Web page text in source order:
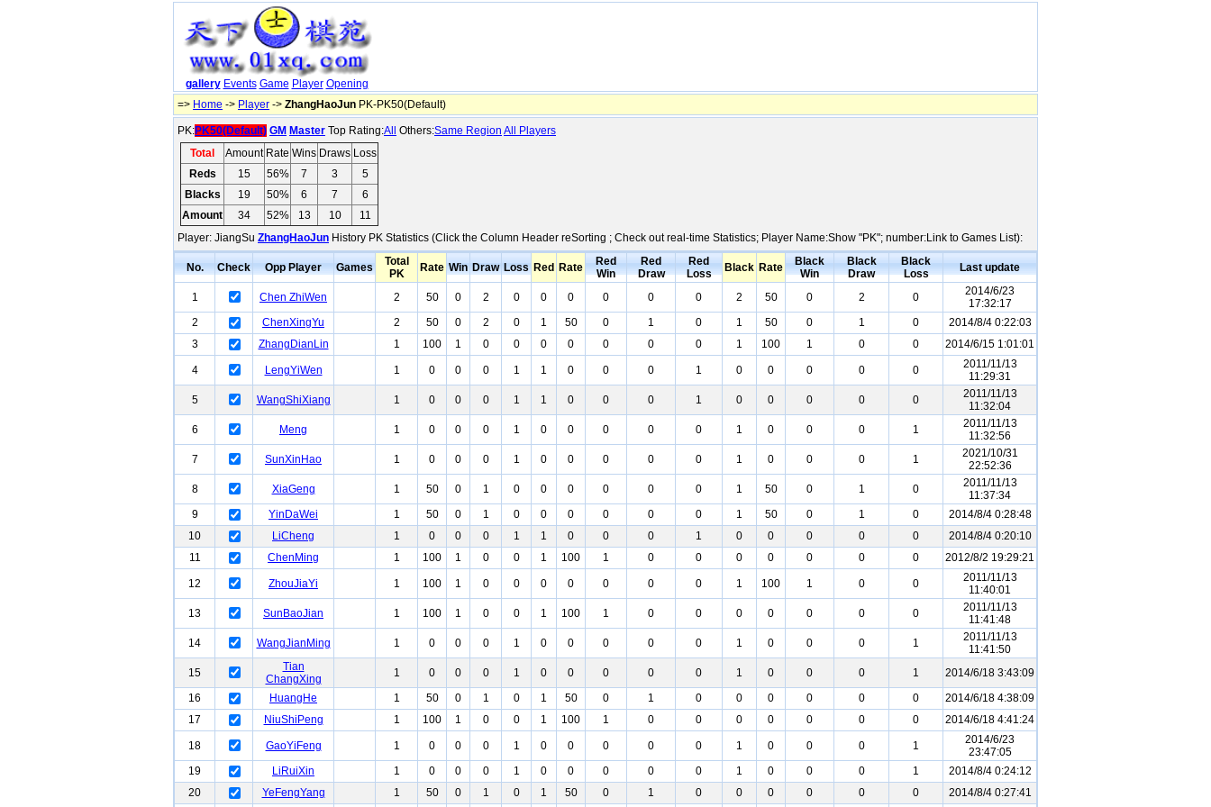
gallery Events Game Player Opening
=> Home -> Player -> ZhangHaoJun PK-PK50(Default)
PK:PK50(Default) GM Master Top Rating:All Others:Same Region All Players
Total
Amount Rate Wins Draws Loss
Reds
15 56% 7 3
5
Blacks
19 50% 6 7
6
Amount
34 52% 13 10
11
Player: JiangSu ZhangHaoJun History PK Statistics (Click the Column Header reSorting ; Check out real-time Statistics; Player Name:Show "PK"; number:Link to Games List):
No. Check Opp Player Games
Total
PK
Rate Win Draw Loss Red Rate
Red
Win
Red
Draw
Red
Loss
Black Rate
Black
Win
Black
Draw
Black
Loss
Last update
1 Chen ZhiWen 2 50 0 2 0 0 0 0 0 0 2 50 0 2 0
2014/6/23
17:32:17
2
ChenXingYu 2 50 0 2 0 1 50 0 1 0 1 50 0 1 0
2014/8/4 0:22:03
3
ZhangDianLin 1 100 1 0 0 0 0 0 0 0 1 100 1 0 0 2014/6/15 1:01:01
4 LengYiWen 1 0 0 0 1 1 0 0 0 1 0 0 0 0 0
2011/11/13
11:29:31
5
WangShiXiang 1 0 0 0 1 1 0 0 0 1 0 0 0 0 0
2011/11/13
11:32:04
6
Meng 1 0 0 0 1 0 0 0 0 0 1 0 0 0 1
2011/11/13
11:32:56
7
SunXinHao 1 0 0 0 1 0 0 0 0 0 1 0 0 0 1
2021/10/31
22:52:36
8
XiaGeng 1 50 0 1 0 0 0 0 0 0 1 50 0 1 0
2011/11/13
11:37:34
9
YinDaWei 1 50 0 1 0 0 0 0 0 0 1 50 0 1 0
2014/8/4 0:28:48
10
LiCheng 1 0 0 0 1 1 0 0 0 1 0 0 0 0 0
2014/8/4 0:20:10
11
ChenMing 1 100 1 0 0 1 100 1 0 0 0 0 0 0 0 2012/8/2 19:29:21
12 ZhouJiaYi 1 100 1 0 0 0 0 0 0 0 1 100 1 0 0
2011/11/13
11:40:01
13
SunBaoJian 1 100 1 0 0 1 100 1 0 0 0 0 0 0 0
2011/11/13
11:41:48
14
WangJianMing 1 0 0 0 1 0 0 0 0 0 1 0 0 0 1
2011/11/13
11:41:50
15
Tian
ChangXing
1 0 0 0 1 0 0 0 0 0 1 0 0 0 1
2014/6/18 3:43:09
16
HuangHe 1 50 0 1 0 1 50 0 1 0 0 0 0 0 0
2014/6/18 4:38:09
17
NiuShiPeng 1 100 1 0 0 1 100 1 0 0 0 0 0 0 0 2014/6/18 4:41:24
18 GaoYiFeng 1 0 0 0 1 0 0 0 0 0 1 0 0 0 1
2014/6/23
23:47:05
19
LiRuiXin 1 0 0 0 1 0 0 0 0 0 1 0 0 0 1
2014/8/4 0:24:12
20
YeFengYang 1 50 0 1 0 1 50 0 1 0 0 0 0 0 0 2014/8/4 0:27:41